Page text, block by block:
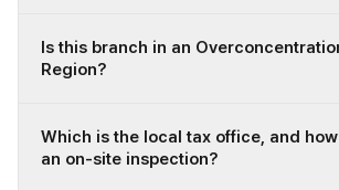
Is this branch in an
Region?
Which is the local tax office, and
an on-site inspection?